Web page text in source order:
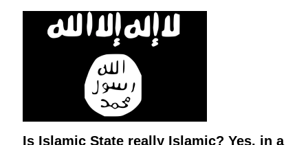
Is Islamic State really Islamic? Yes, in a